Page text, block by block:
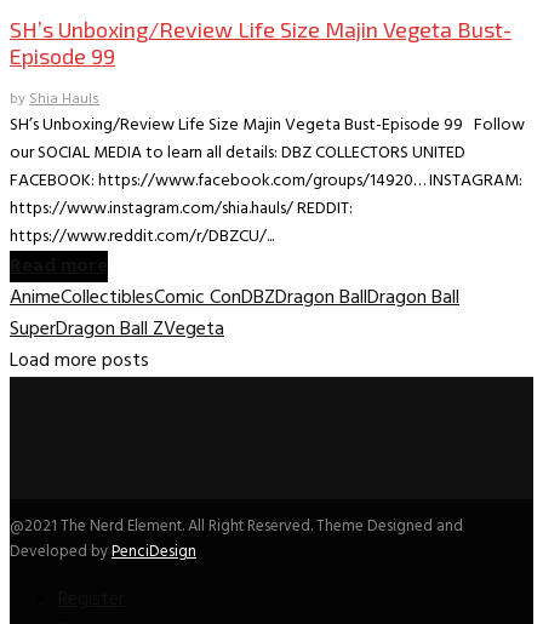
SH’s Unboxing/Review Life Size Majin Vegeta Bust-
Episode 99
byShia Hauls
SH’s Unboxing/Review Life Size Majin Vegeta Bust-Episode 99 Follow
our SOCIAL MEDIA to learn all details: DBZ COLLECTORS UNITED
FACEBOOK: https://www.facebook.com/groups/14920… INSTAGRAM:
https://www.instagram.com/shia.hauls/ REDDIT:
https://www.reddit.com/r/DBZCU/...
AnimeCollectiblesComic ConDBZDragon BallDragon Ball
SuperDragon Ball ZVegeta
Load more posts
@2021 The Nerd Element. All Right Reserved. Theme Designed and
Developed byPenciDesign